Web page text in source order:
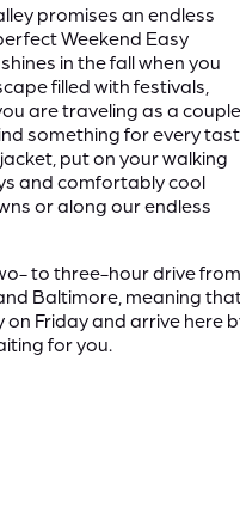
promises an endless
Weekend Easy
in the fall when you
filled with festivals,
are traveling as a couple
something for every
put on your walking
and comfortably cool
or along our endless
to three-hour drive from
Baltimore, meaning
Friday and arrive here
for you.